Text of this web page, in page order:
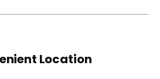
Location